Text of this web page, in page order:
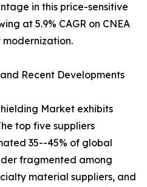
in this price-sensitive
at 5.9% CAGR on CNEA
Recent Developments
Market exhibits
top five suppliers
35--45% of global
fragmented among
material suppliers, and